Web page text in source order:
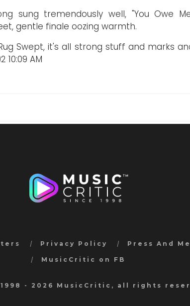
sung tremendously well, "You Owe
gentle finale oozing warmth.
Swept, it's all strong stuff and marks
10:09 AM
Privacy Policy Press And
MusicCritic on FB
- 2026 MusicCritic, all rights